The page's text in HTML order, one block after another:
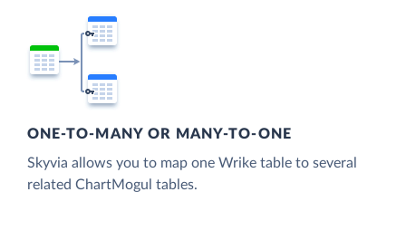
ONE-TO-MANY OR MANY-TO-ONE
Skyvia allows you to map one Wrike table to several
related ChartMogul tables.